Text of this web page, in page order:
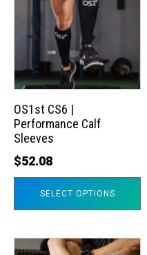
OS1st CS6 |
Performance Calf
Sleeves
$52.08
SELECT OPTIONS
multiple
variants.
The
options
may
be
chosen
on
This